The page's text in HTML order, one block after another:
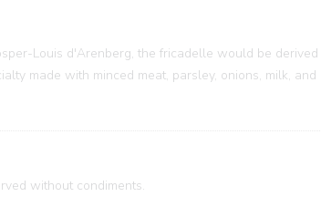
Louis d'Arenberg, the fricadelle would be derived
made with minced meat, parsley, onions, milk, and
without condiments.